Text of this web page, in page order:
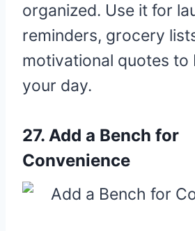
organized. Use it for
reminders, grocery
motivational quotes to
your day.
27. Add a Bench for
Convenience